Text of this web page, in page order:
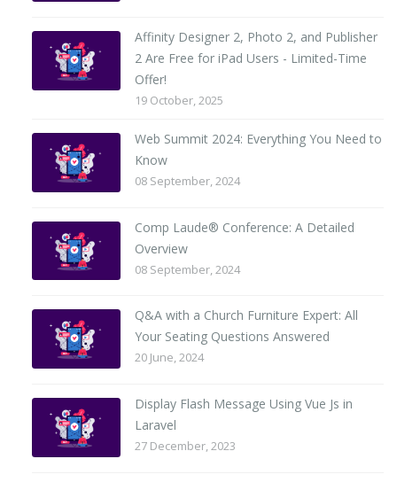
Affinity Designer 2, Photo 2, and Publisher
2 Are Free for iPad Users - Limited-Time
Offer!
19 October, 2025
Web Summit 2024: Everything You Need to
Know
08 September, 2024
Comp Laude® Conference: A Detailed
Overview
08 September, 2024
Q&A with a Church Furniture Expert: All
Your Seating Questions Answered
20 June, 2024
Display Flash Message Using Vue Js in
Laravel
27 December, 2023